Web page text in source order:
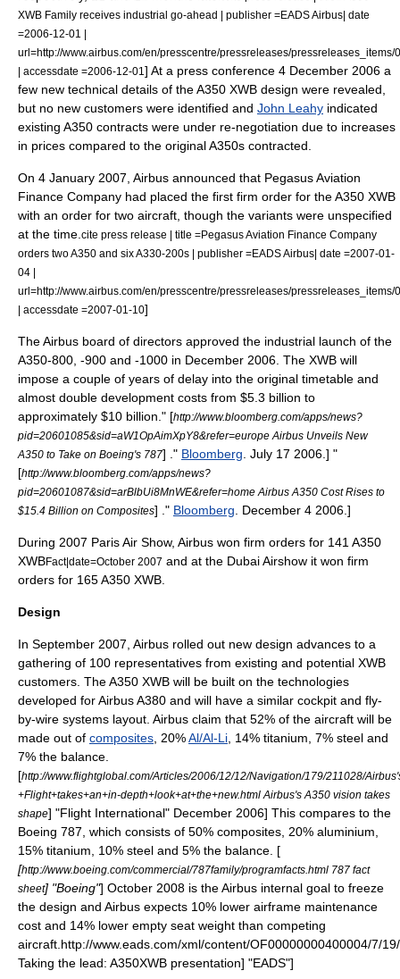
XWB Family receives industrial go-ahead | publisher =EADS Airbus| date
=2006-12-01 |
url=http://www.airbus.com/en/presscentre/pressreleases/
| accessdate =2006-12-01 ] At a press conference 4 December 2006 a
few new technical details of the A350 XWB design were revealed,
but no new customers were identified and John Leahy indicated
existing A350 contracts were under re-negotiation due to increases
in prices compared to the original A350s contracted.
On 4 January 2007 , Airbus announced that Pegasus Aviation
Finance Company had placed the first firm order for the A350 XWB
with an order for two aircraft, though the variants were unspecified
at the time. cite press release | title =Pegasus Aviation Finance Company
orders two A350 and six A330-200s | publisher =EADS Airbus| date =2007-01-
04 |
url=http://www.airbus.com/en/presscentre/pressreleases/
| accessdate =2007-01-10]
The Airbus board of directors approved the industrial launch of the
A350-800, -900 and -1000 in December 2006. The XWB will
impose a couple of years of delay into the original timetable and
almost double development costs from $5.3 billion to
approximately $10 billion. " [http://www.bloomberg.com/apps/news?
pid=20601085&sid=aW1OpAimXpY8&refer=europe Airbus Unveils New
A350 to Take on Boeing's 787] ." Bloomberg July 17 2006 .] "
[http://www.bloomberg.com/apps/news?
pid=20601087&sid=arBlbUi8MnWE&refer=home Airbus A350 Cost Rises to
$15.4 Billion on Composites] ." Bloomberg December 4 2006 .]
During 2007 Paris Air Show, Airbus won firm orders for 141 A350
XWBFact|date=October 2007 and at the Dubai Airshow it won firm
orders for 165 A350 XWB.
Design
In September 2007, Airbus rolled out new design advances to a
gathering of 100 representatives from existing and potential XWB
customers. The A350 XWB will be built on the technologies
developed forAirbus A380 and will have a similar cockpit and fly-
by-wire systems layout. Airbus claim that 52% of the aircraft will be
made out of composites , 20%Al/Al-Li , 14% titanium , 7% steel and
7% the balance.
[http://www.flightglobal.com/Articles/2006/12/12/Navigation/179/211028/
+Flight+takes+an+in-depth+look+at+the+new.html Airbus's A350 vision takes
shape] "Flight International" December 2006] This compares to the
Boeing 787 , which consists of 50% composites, 20% aluminium,
15% titanium, 10% steel and 5% the balance. [
[http://www.boeing.com/commercial/787family/programfacts.html 787 fact
sheet] "Boeing"] October 2008 is the Airbus internal goal to freeze
the design and Airbus expects 10% lower airframe maintenance
cost and 14% lower empty seat weight than competing
aircraft. http://www.eads.com/xml/content/OF00000000400004/7/
Taking the lead: A350XWB presentation] "EADS"]